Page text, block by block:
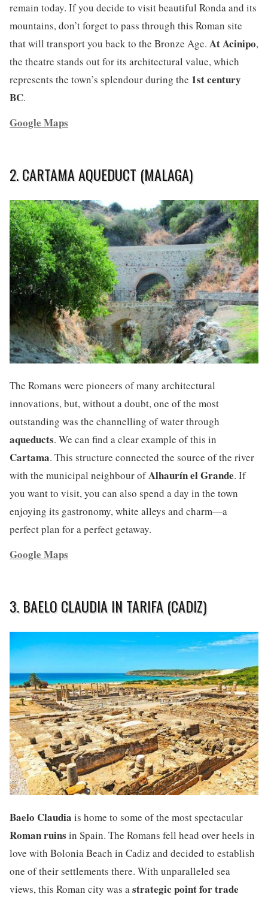
remain today. If you decide to visit beautiful Ronda and its
mountains, don’t forget to pass through this Roman site
that will transport you back to the Bronze Age. At Acinipo,
the theatre stands out for its architectural value, which
represents the town’s splendour during the 1st century
BC.
Google Maps
2. CARTAMA AQUEDUCT (MALAGA)
The Romans were pioneers of many architectural
innovations, but, without a doubt, one of the most
outstanding was the channelling of water through
aqueducts. We can find a clear example of this in
Cartama. This structure connected the source of the river
with the municipal neighbour ofAlhaurín el Grande. If
you want to visit, you can also spend a day in the town
enjoying its gastronomy, white alleys and charm—a
perfect plan for a perfect getaway.
Google Maps
3. BAELO CLAUDIA IN TARIFA (CADIZ)
Baelo Claudia is home to some of the most spectacular
Roman ruins in Spain. The Romans fell head over heels in
love with Bolonia Beach in Cadiz and decided to establish
one of their settlements there. With unparalleled sea
views, this Roman city was astrategic point for trade